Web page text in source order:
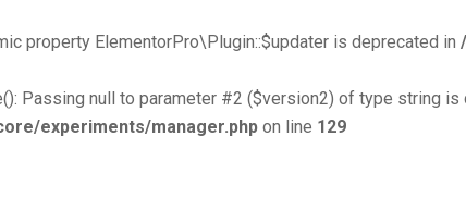
property ElementorPro\Plugin::$updater is deprecated in
Passing null to parameter #2 ($version2) of type string is
experiments/manager.php on line 129